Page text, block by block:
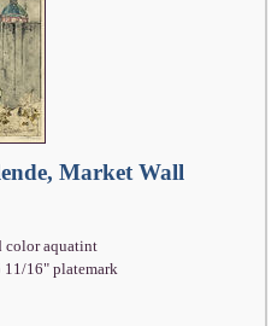
Market Wall
color aquatint
11/16" platemark